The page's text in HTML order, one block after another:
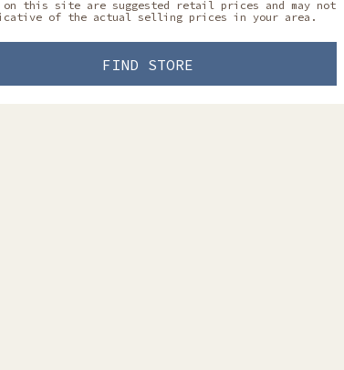
on this site are suggested retail prices and may not
of the actual selling prices in your area.
FIND STORE